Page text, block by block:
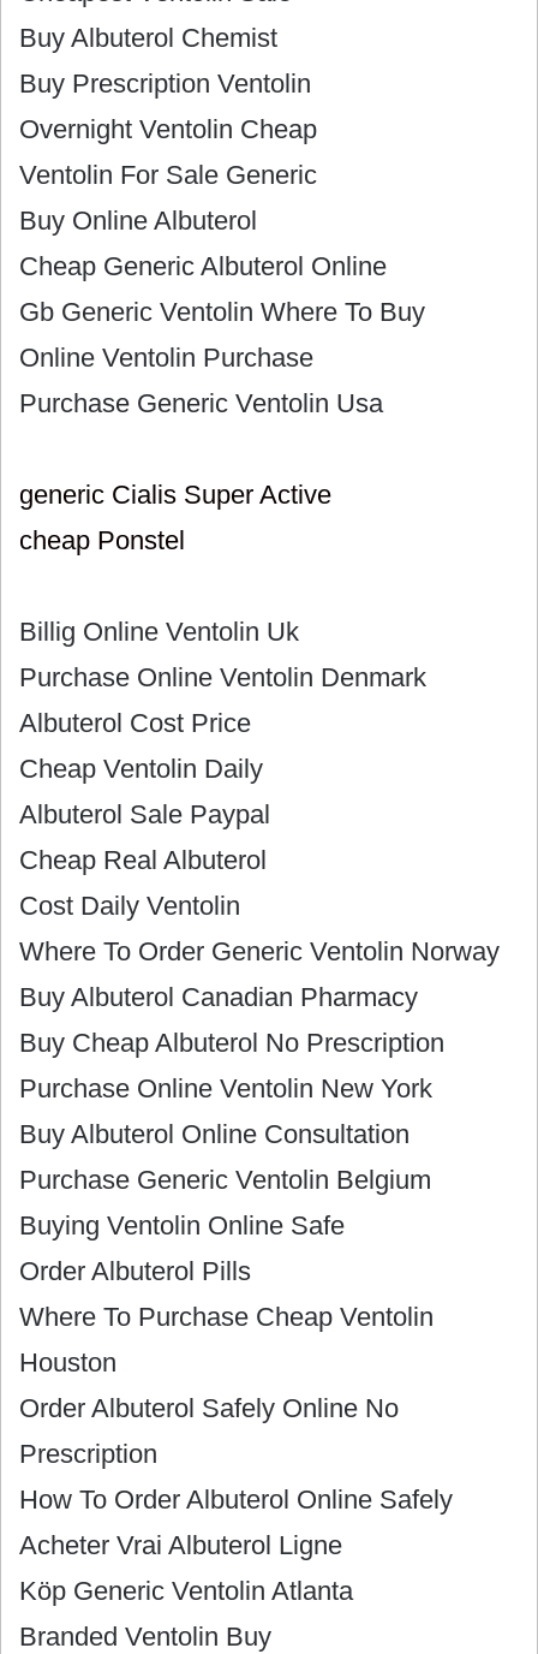
Buy Albuterol Chemist
Buy Prescription Ventolin
Overnight Ventolin Cheap
Ventolin For Sale Generic
Buy Online Albuterol
Cheap Generic Albuterol Online
Gb Generic Ventolin Where To Buy
Online Ventolin Purchase
Purchase Generic Ventolin Usa
generic Cialis Super Active
cheap Ponstel
Billig Online Ventolin Uk
Purchase Online Ventolin Denmark
Albuterol Cost Price
Cheap Ventolin Daily
Albuterol Sale Paypal
Cheap Real Albuterol
Cost Daily Ventolin
Where To Order Generic Ventolin Norway
Buy Albuterol Canadian Pharmacy
Buy Cheap Albuterol No Prescription
Purchase Online Ventolin New York
Buy Albuterol Online Consultation
Purchase Generic Ventolin Belgium
Buying Ventolin Online Safe
Order Albuterol Pills
Where To Purchase Cheap Ventolin
Houston
Order Albuterol Safely Online No
Prescription
How To Order Albuterol Online Safely
Acheter Vrai Albuterol Ligne
Köp Generic Ventolin Atlanta
Branded Ventolin Buy